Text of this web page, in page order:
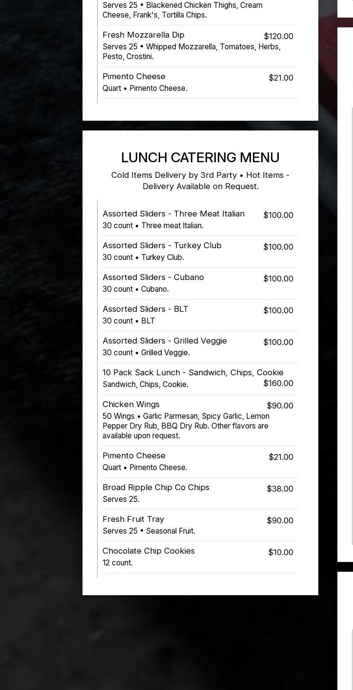
Serves 25 • Blackened Chicken Thighs, Cream
Cheese, Frank's, Tortilla Chips.
Fresh Mozzarella Dip $120.00
Serves 25 • Whipped Mozzarella, Tomatoes, Herbs,
Pesto, Crostini.
Pimento Cheese $21.00
Quart • Pimento Cheese.
LUNCH CATERING MENU
Cold Items Delivery by 3rd Party • Hot Items -
Delivery Available on Request.
Assorted Sliders - Three Meat Italian $100.00
30 count • Three meat Italian.
Assorted Sliders - Turkey Club $100.00
30 count • Turkey Club.
Assorted Sliders - Cubano $100.00
30 count • Cubano.
Assorted Sliders - BLT $100.00
30 count • BLT
Assorted Sliders - Grilled Veggie $100.00
30 count • Grilled Veggie.
10 Pack Sack Lunch - Sandwich, Chips, Cookie
$160.00
Sandwich, Chips, Cookie.
Chicken Wings $90.00
50 Wings • Garlic Parmesan, Spicy Garlic, Lemon
Pepper Dry Rub, BBQ Dry Rub. Other flavors are
available upon request.
Pimento Cheese $21.00
Quart • Pimento Cheese.
Broad Ripple Chip Co Chips $38.00
Serves 25.
Fresh Fruit Tray $90.00
Serves 25 • Seasonal Fruit.
Chocolate Chip Cookies $10.00
12 count.